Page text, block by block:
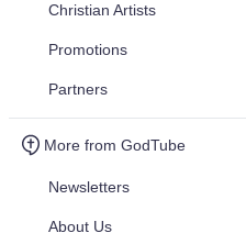
Christian Artists
Promotions
Partners
More from GodTube
Newsletters
About Us